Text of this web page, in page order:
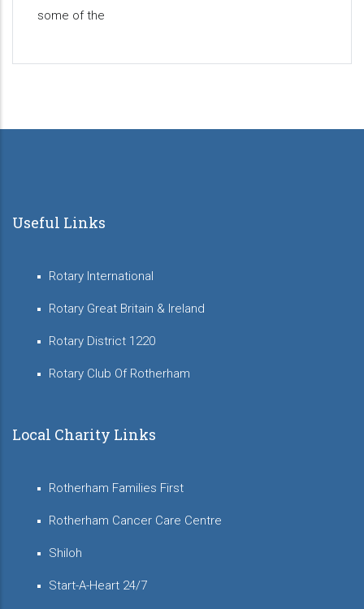
some of the
Pagination
Useful Links
Rotary International
Rotary Great Britain & Ireland
Rotary District 1220
Rotary Club Of Rotherham
Local Charity Links
Rotherham Families First
Rotherham Cancer Care Centre
Shiloh
Start-A-Heart 24/7